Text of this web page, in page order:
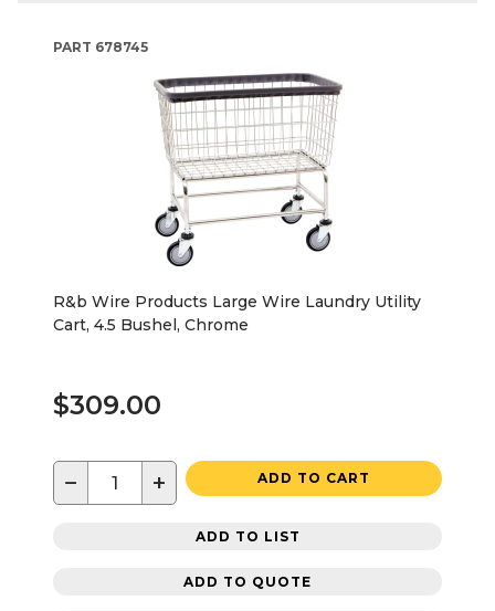
PART 678745
R&b Wire Products Large Wire Laundry Utility
Cart, 4.5 Bushel, Chrome
$309.00
− + ADD TO CART
ADD TO LIST
ADD TO QUOTE